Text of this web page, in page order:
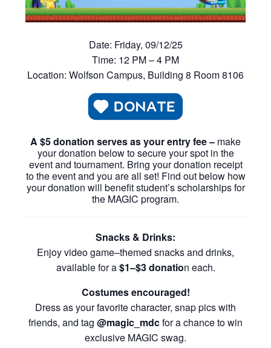
Date: Friday, 09/12/25
Time: 12 PM – 4 PM
Location: Wolfson Campus, Building 8 Room 8106
A $5 donation serves as your entry fee – make
your donation below to secure your spot in the
event and tournament. Bring your donation receipt
to the event and you are all set! Find out below how
your donation will benefit student’s scholarships for
the MAGIC program.
Snacks & Drinks:
Enjoy video game–themed snacks and drinks,
available for a$1–$3 donation each.
Costumes encouraged!
Dress as your favorite character, snap pics with
friends, and tag @magic_mdcfor a chance to win
exclusive MAGIC swag.